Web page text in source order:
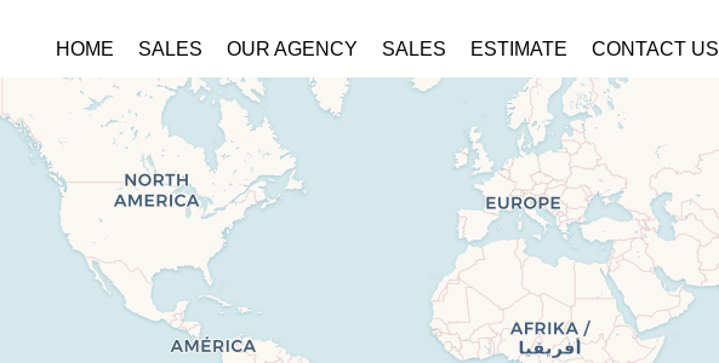
HOME SALES OUR AGENCY SALES ESTIMATE CONTACT US